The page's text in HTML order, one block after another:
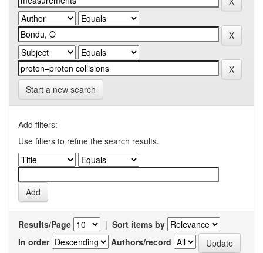
Start a new search
Add filters:
Use filters to refine the search results.
Results/Page | Sort items by
In order
Authors/record